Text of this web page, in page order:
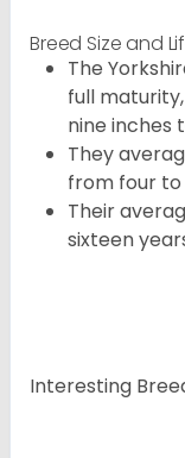
Breed Size and
The
full
nine inches
They
from four to
Their
sixteen
Interesting